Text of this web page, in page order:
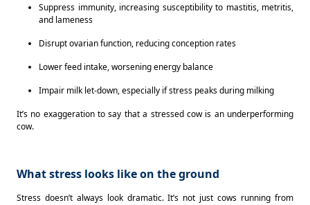
Suppress immunity, increasing susceptibility to mastitis, metritis,
and lameness
Disrupt ovarian function, reducing conception rates
Lower feed intake, worsening energy balance
Impair milk let-down, especially if stress peaks during milking
It’s no exaggeration to say that a stressed cow is an underperforming
cow.
What stress looks like on the ground
Stress doesn’t always look dramatic. It’s not just cows running from